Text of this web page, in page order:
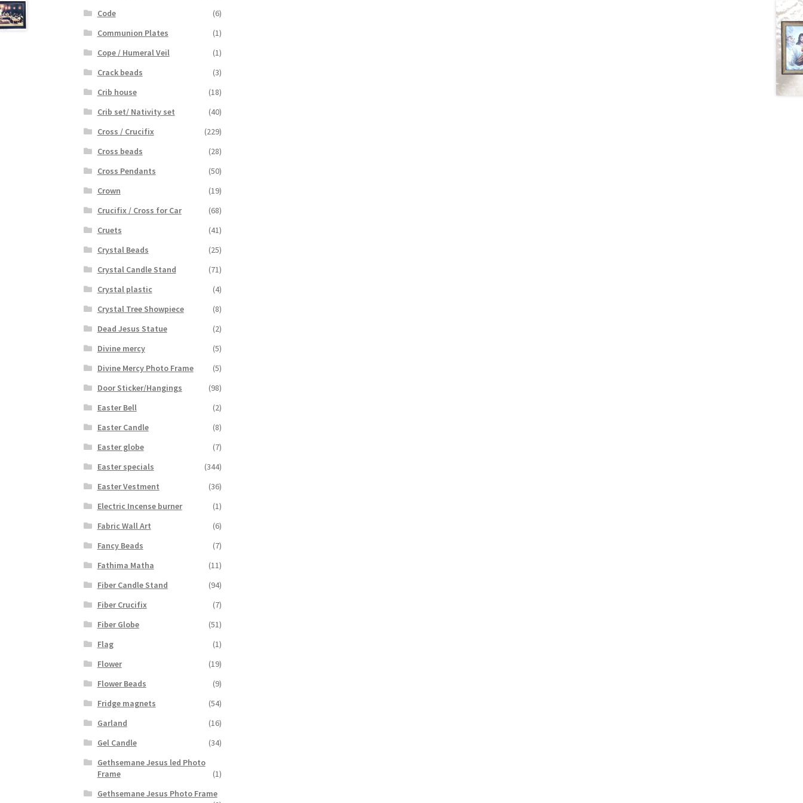
Code
(6)
Communion Plates
(1)
Cope / Humeral Veil
(1)
Crack beads
(3)
Crib house
(18)
Crib set/ Nativity set
(40)
Cross / Crucifix
(229)
Cross beads
(28)
Cross Pendants
(50)
Crown
(19)
Crucifix / Cross for Car
(68)
Cruets
(41)
Crystal Beads
(25)
Crystal Candle Stand
(71)
Crystal plastic
(4)
Crystal Tree Showpiece
(8)
Dead Jesus Statue
(2)
Divine mercy
(5)
Divine Mercy Photo Frame
(5)
Door Sticker/Hangings
(98)
Easter Bell
(2)
Easter Candle
(8)
Easter globe
(7)
Easter specials
(344)
Easter Vestment
(36)
Electric Incense burner
(1)
Fabric Wall Art
(6)
Fancy Beads
(7)
Fathima Matha
(11)
Fiber Candle Stand
(94)
Fiber Crucifix
(7)
Fiber Globe
(51)
Flag
(1)
Flower
(19)
Flower Beads
(9)
Fridge magnets
(54)
Garland
(16)
Gel Candle
(34)
Gethsemane Jesus led Photo
Frame
(1)
Gethsemane Jesus Photo Frame